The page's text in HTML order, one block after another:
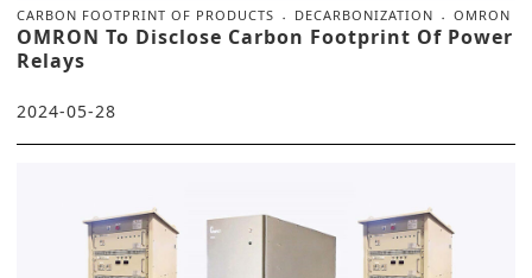
CARBON FOOTPRINT OF PRODUCTS DECARBONIZATION OMRON
OMRON To Disclose Carbon Footprint Of Power
Relays
2024-05-28